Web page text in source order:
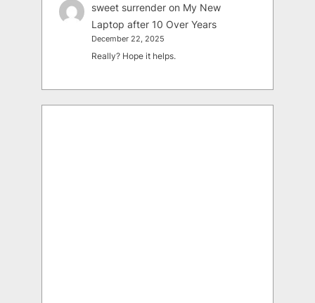
sweet surrender on My New
Laptop after 10 Over Years
December 22, 2025
Really? Hope it helps.